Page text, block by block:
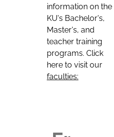
information on the
KU's Bachelor's,
Master's, and
teacher training
programs. Click
here to visit our
faculties: